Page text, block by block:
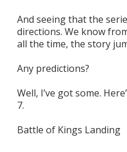
And seeing that the
directions. We know
all the time, the story
Any predictions?
Well, I’ve got some.
7.
Battle of Kings Landing